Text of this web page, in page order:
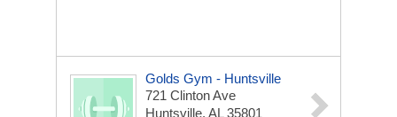
Golds Gym - Huntsville
721 Clinton Ave
Huntsville, AL 35801